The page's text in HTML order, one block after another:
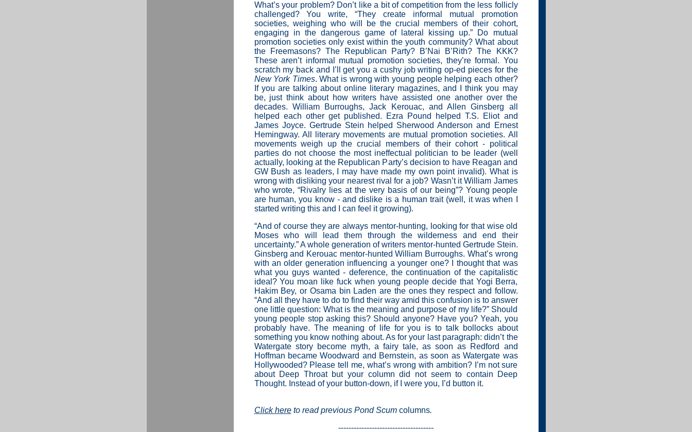
What’s your problem? Don’t like a bit of competition from the less follicly
challenged? You write, “They create informal mutual promotion
societies, weighing who will be the crucial members of their cohort,
engaging in the dangerous game of lateral kissing up.” Do mutual
promotion societies only exist within the youth community? What about
the Freemasons? The Republican Party? B’Nai B’Rith? The KKK?
These aren’t informal mutual promotion societies, they’re formal. You
scratch my back and I’ll get you a cushy job writing op-ed pieces for the
New York Times. What is wrong with young people helping each other?
If you are talking about online literary magazines, and I think you may
be, just think about how writers have assisted one another over the
decades. William Burroughs, Jack Kerouac, and Allen Ginsberg all
helped each other get published. Ezra Pound helped T.S. Eliot and
James Joyce. Gertrude Stein helped Sherwood Anderson and Ernest
Hemingway. All literary movements are mutual promotion societies. All
movements weigh up the crucial members of their cohort - political
parties do not choose the most ineffectual politician to be leader (well
actually, looking at the Republican Party’s decision to have Reagan and
GW Bush as leaders, I may have made my own point invalid). What is
wrong with disliking your nearest rival for a job? Wasn’t it William James
who wrote, “Rivalry lies at the very basis of our being”? Young people
are human, you know - and dislike is a human trait (well, it was when I
started writing this and I can feel it growing).
“And of course they are always mentor-hunting, looking for that wise old
Moses who will lead them through the wilderness and end their
uncertainty.” A whole generation of writers mentor-hunted Gertrude Stein.
Ginsberg and Kerouac mentor-hunted William Burroughs. What’s wrong
with an older generation influencing a younger one? I thought that was
what you guys wanted - deference, the continuation of the capitalistic
ideal? You moan like fuck when young people decide that Yogi Berra,
Hakim Bey, or Osama bin Laden are the ones they respect and follow.
“And all they have to do to find their way amid this confusion is to answer
one little question: What is the meaning and purpose of my life?” Should
young people stop asking this? Should anyone? Have you? Yeah, you
probably have. The meaning of life for you is to talk bollocks about
something you know nothing about. As for your last paragraph: didn’t the
Watergate story become myth, a fairy tale, as soon as Redford and
Hoffman became Woodward and Bernstein, as soon as Watergate was
Hollywooded? Please tell me, what’s wrong with ambition? I’m not sure
about Deep Throat but your column did not seem to contain Deep
Thought. Instead of your button-down, if I were you, I’d button it.
Click hereto read previous Pond Scum columns.
-------------------------------------